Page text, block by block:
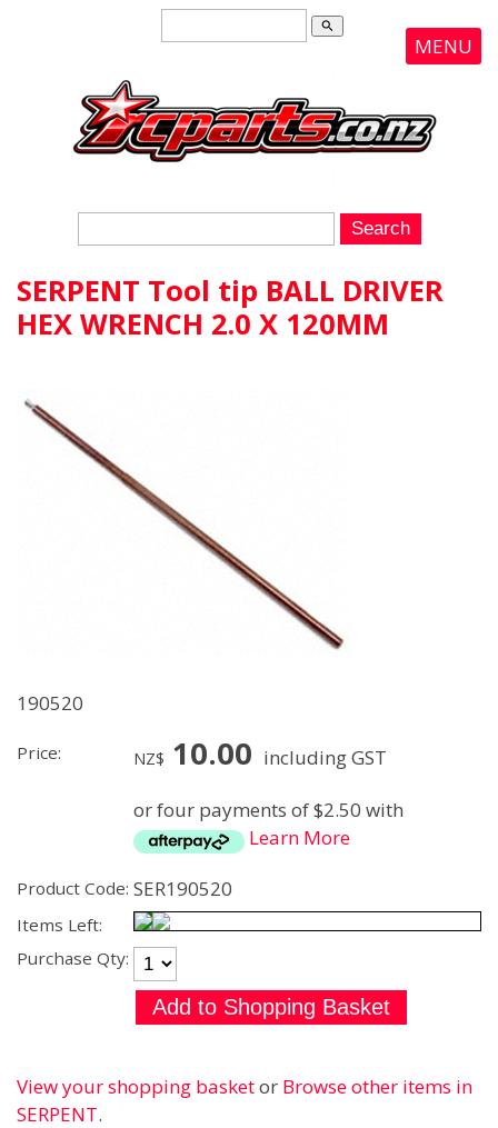
search
MENU
SERPENT Tool tip BALL DRIVER
HEX WRENCH 2.0 X 120MM
190520
Price: NZ$ 10.00 including GST
or four payments of $2.50 with
Learn More
Product Code: SER190520
Items Left:
Purchase Qty:
View your shopping basketor Browse other items in
SERPENT.